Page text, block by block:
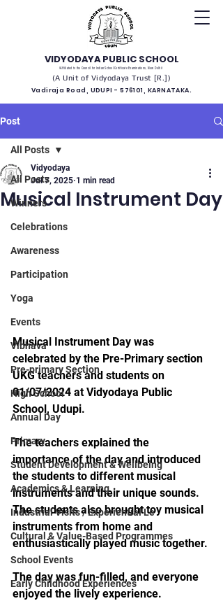
VIDYODAYA PUBLIC SCHOOL
(Affiliated to the Council for Indian School Certificate Examinations, New Delhi)
(A Unit of Vidyodaya Trust [R.])
Vadiraja Road, UDUPI - 576101, KARNATAKA.
Post
All Posts
Winners
Celebrations
Awareness
Participation
Yoga
Events
Vibhava
Pre-primary Section
High School
Annual Day
Primary
Student Development & Wellbeing
Academics & Learning
Industrial Visits / Experiential Le
Cultural & Value-Based Programmes
School Events
Early Childhood Experiences
All Posts
Musical Instrument Day
Vidyodaya
Jul 7, 2025 1 min read
Musical Instrument Day was
celebrated by the Pre-Primary section
UKG teachers and students on
01/07/2024 at Vidyodaya Public
School, Udupi.
The teachers explained the
importance of the day and introduced
the students to different musical
instruments and their unique sounds.
The students also brought toy musical
instruments from home and
enthusiastically played music together.
The day was fun-filled, and everyone
enjoyed the lively experience.